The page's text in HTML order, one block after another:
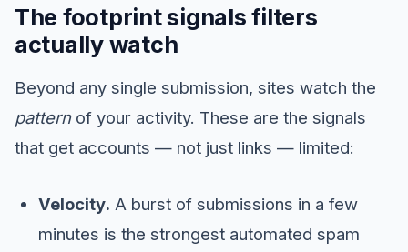
The footprint signals filters
actually watch
Beyond any single submission, sites watch the
patternof your activity. These are the signals
that get accounts — not just links — limited:
Velocity. A burst of submissions in a few
minutes is the strongest automated spam